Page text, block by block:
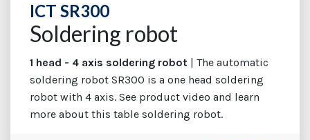
ICT SR300
Soldering robot
1 head - 4 axis soldering robot | The automatic
soldering robot SR300 is a one head soldering
robot with 4 axis. See product video and learn
more about this table soldering robot.